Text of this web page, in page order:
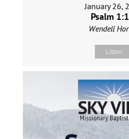
January 26,
Psalm
Wendell
Listen